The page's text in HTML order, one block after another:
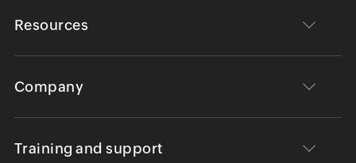
Resources
Company
Training and support